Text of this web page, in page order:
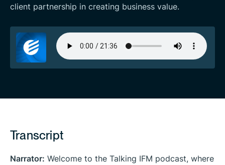
client partnership in creating business value.
Transcript
Narrator: Welcome to the Talking IFM podcast, where